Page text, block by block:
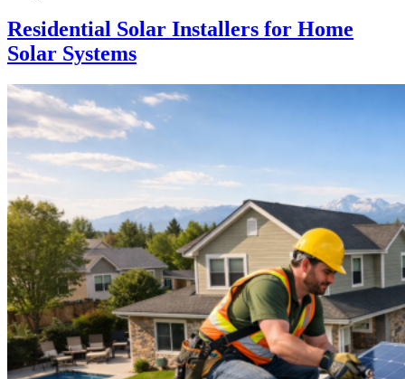
Residential Solar Installers for Home
Solar Systems